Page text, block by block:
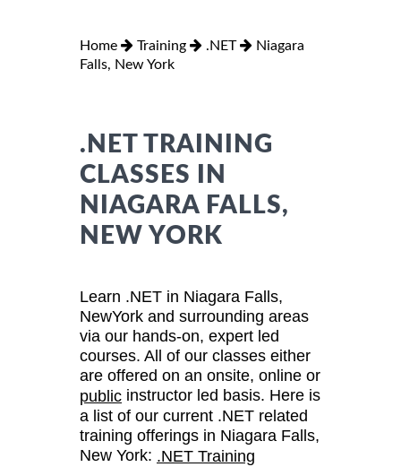
Home Training .NET
Niagara
Falls, New York
.NET TRAINING
CLASSES IN
NIAGARA FALLS,
NEW YORK
Learn .NET in Niagara Falls,
NewYork and surrounding areas
via our hands-on, expert led
courses. All of our classes either
are offered on an onsite, online or
public instructor led basis. Here is
a list of our current .NET related
training offerings in Niagara Falls,
New York: .NET Training